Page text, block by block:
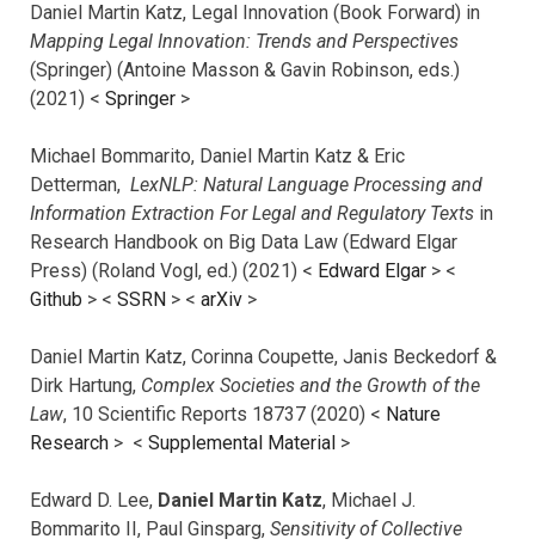
Daniel Martin Katz, Legal Innovation (Book Forward) in
Mapping Legal Innovation: Trends and Perspectives
(Springer) (Antoine Masson & Gavin Robinson, eds.)
(2021) < Springer >
Michael Bommarito, Daniel Martin Katz & Eric
Detterman, LexNLP: Natural Language Processing and
Information Extraction For Legal and Regulatory Texts in
Research Handbook on Big Data Law (Edward Elgar
Press) (Roland Vogl, ed.) (2021) < Edward Elgar > <
Github > < SSRN > < arXiv >
Daniel Martin Katz, Corinna Coupette, Janis Beckedorf &
Dirk Hartung, Complex Societies and the Growth of the
Law, 10 Scientific Reports 18737 (2020) < Nature
Research > < Supplemental Material >
Edward D. Lee, Daniel Martin Katz, Michael J.
Bommarito II, Paul Ginsparg, Sensitivity of Collective